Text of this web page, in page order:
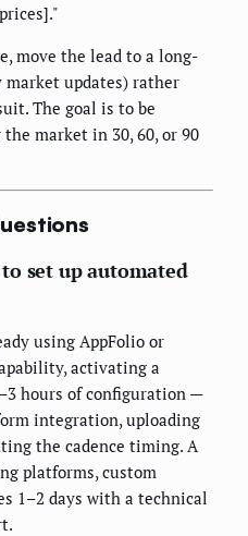
move the lead to a long-
updates) rather
The goal is to be
market in 30, 60, or 90
set up automated
using AppFolio or
activating a
hours of configuration —
integration, uploading
the cadence timing. A
platforms, custom
1–2 days with a technical